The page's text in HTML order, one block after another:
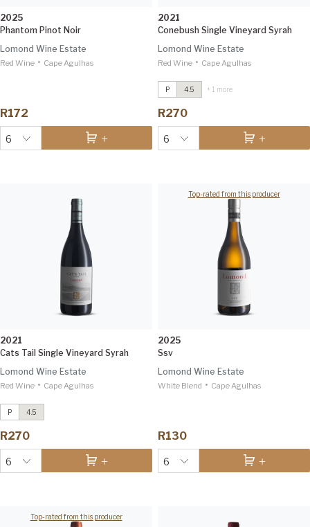
2025
Phantom Pinot Noir
Lomond Wine Estate
Red Wine • Cape Agulhas
R172
6
2021
Conebush Single Vineyard Syrah
Lomond Wine Estate
Red Wine • Cape Agulhas
P 4.5 + 1 more
R270
Conebush Single Vineyard Syrah
IWSC 96
2024
Tim Atkin 93
Top-rated from this producer
6
2021
Cats Tail Single Vineyard Syrah
Lomond Wine Estate
Red Wine • Cape Agulhas
P 4.5
R270
Conebush Single Vineyard Syrah
IWSC 96
2024
Tim Atkin 93
Top-rated from this producer
6
2025
Ssv
Lomond Wine Estate
White Blend • Cape Agulhas
R130
6